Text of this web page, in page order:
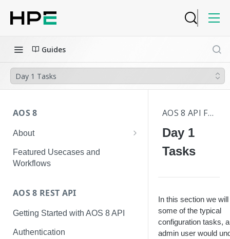
Guides
Day 1 Tasks
AOS 8
About
Hierarchical Configuration
Featured Usecases and
Workflows
AOS 8 REST API
Getting Started with AOS 8 API
Authentication
AOS 8 API FAQS
Day 1
Tasks
In this section we
some of the typical
configuration tasks,
admin user would